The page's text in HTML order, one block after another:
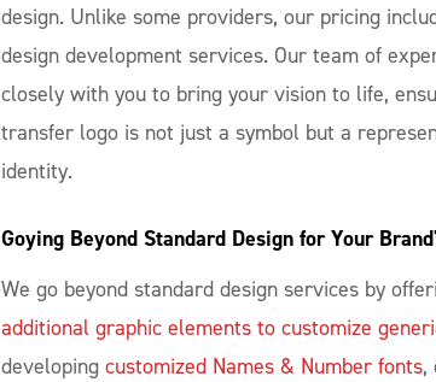
design. Unlike some providers, our pricing
design development services. Our team of
closely with you to bring your vision to life,
transfer logo is not just a symbol but a
identity.
Goying Beyond Standard Design for Your
We go beyond standard design services by
additional graphic elements to customize
developing customized Names & Number fonts,